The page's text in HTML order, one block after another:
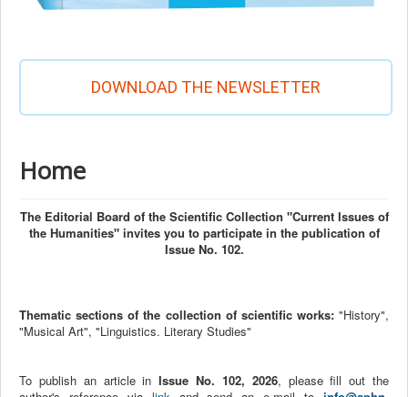
DOWNLOAD THE NEWSLETTER
Home
The Editorial Board of the Scientific Collection "Current Issues of
the Humanities" invites you to participate in the publication of
Issue No. 102.
Thematic sections of the collection of scientific works:"History",
"Musical Art", "Linguistics. Literary Studies"
To publish an article inIssue No. 102, 2026, please fill out the